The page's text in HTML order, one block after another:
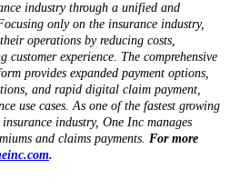
industry through a unified and
only on the insurance industry,
operations by reducing costs,
customer experience. The comprehensive
provides expanded payment options,
and rapid digital claim payment,
use cases. As one of the fastest growing
industry, One Inc manages
and claims payments. For more
.